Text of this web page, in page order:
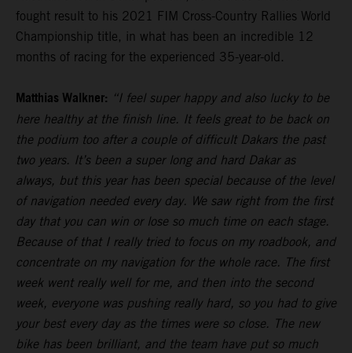
fought result to his 2021 FIM Cross-Country Rallies World
Championship title, in what has been an incredible 12
months of racing for the experienced 35-year-old.
Matthias Walkner: “I feel super happy and also lucky to be
here healthy at the finish line. It feels great to be back on
the podium too after a couple of difficult Dakars the past
two years. It’s been a super long and hard Dakar as
always, but this year has been special because of the level
of navigation needed every day. We saw right from the first
day that you can win or lose so much time on each stage.
Because of that I really tried to focus on my roadbook, and
concentrate on my navigation for the whole race. The first
week went really well for me, and then into the second
week, everyone was pushing really hard, so you had to give
your best every day as the times were so close. The new
bike has been brilliant, and the team have put so much